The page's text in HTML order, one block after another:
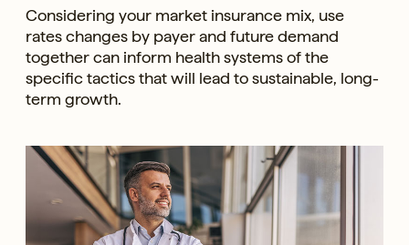
Considering your market insurance mix, use
rates changes by payer and future demand
together can inform health systems of the
specific tactics that will lead to sustainable, long-
term growth.